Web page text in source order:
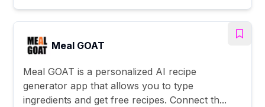
Meal GOAT
Meal GOAT is a personalized AI recipe
generator app that allows you to type
ingredients and get free recipes. Connect th...